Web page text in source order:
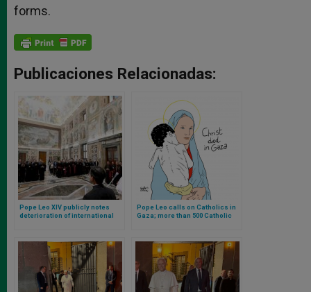
forms.
Publicaciones Relacionadas:
Pope Leo XIV publicly notes
deterioration of international
Pope Leo calls on Catholics in
Gaza; more than 500 Catholic